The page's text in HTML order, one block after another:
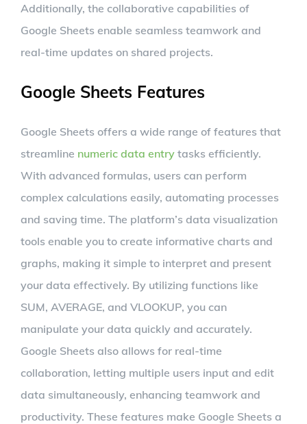
Additionally, the collaborative capabilities of
Google Sheets enable seamless teamwork and
real-time updates on shared projects.
Google Sheets Features
Google Sheets offers a wide range of features that
streamline numeric data entry tasks efficiently.
With advanced formulas, users can perform
complex calculations easily, automating processes
and saving time. The platform’s data visualization
tools enable you to create informative charts and
graphs, making it simple to interpret and present
your data effectively. By utilizing functions like
SUM, AVERAGE, and VLOOKUP, you can
manipulate your data quickly and accurately.
Google Sheets also allows for real-time
collaboration, letting multiple users input and edit
data simultaneously, enhancing teamwork and
productivity. These features make Google Sheets a